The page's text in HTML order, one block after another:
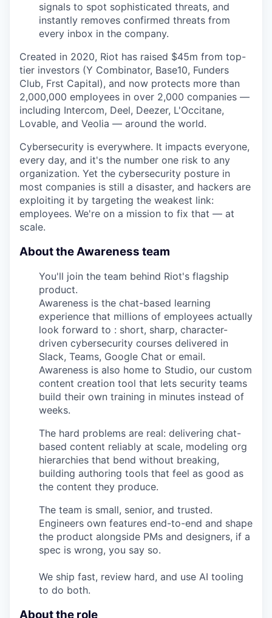
signals to spot sophisticated threats, and
instantly removes confirmed threats from
every inbox in the company.
Created in 2020, Riot has raised $45m from top-
tier investors (Y Combinator, Base10, Funders
Club, Frst Capital), and now protects more than
2,000,000 employees in over 2,000 companies —
including Intercom, Deel, Deezer, L'Occitane,
Lovable, and Veolia — around the world.
Cybersecurity is everywhere. It impacts everyone,
every day, and it's the number one risk to any
organization. Yet the cybersecurity posture in
most companies is still a disaster, and hackers are
exploiting it by targeting the weakest link:
employees. We're on a mission to fix that — at
scale.
About the Awareness team
You'll join the team behind Riot's flagship
product.
Awareness is the chat-based learning
experience that millions of employees actually
look forward to : short, sharp, character-
driven cybersecurity courses delivered in
Slack, Teams, Google Chat or email.
Awareness is also home to Studio, our custom
content creation tool that lets security teams
build their own training in minutes instead of
weeks.
The hard problems are real: delivering chat-
based content reliably at scale, modeling org
hierarchies that bend without breaking,
building authoring tools that feel as good as
the content they produce.
The team is small, senior, and trusted.
Engineers own features end-to-end and shape
the product alongside PMs and designers, if a
spec is wrong, you say so.
We ship fast, review hard, and use AI tooling
to do both.
About the role